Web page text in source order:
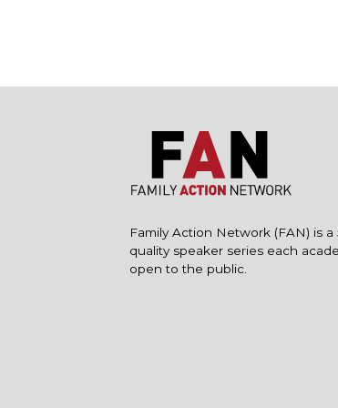
Family Action Network (FAN) is
quality speaker series each
open to the public.